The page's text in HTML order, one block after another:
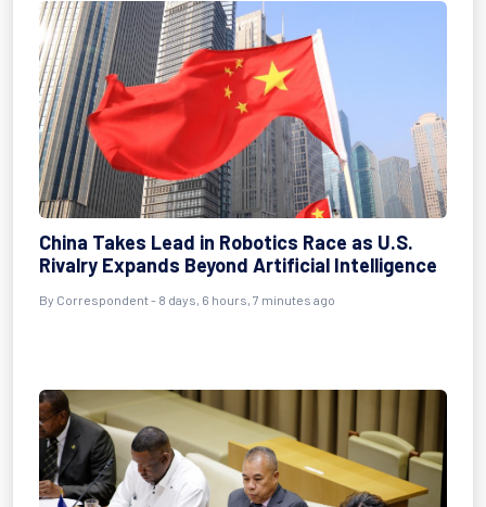
China Takes Lead in Robotics Race as U.S.
Rivalry Expands Beyond Artificial Intelligence
By Correspondent - 8 days, 6 hours, 7 minutes ago